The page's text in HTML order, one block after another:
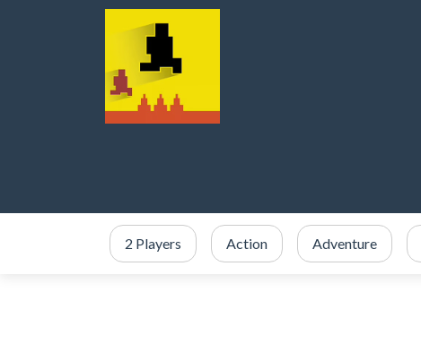
2 Players Action Adventure